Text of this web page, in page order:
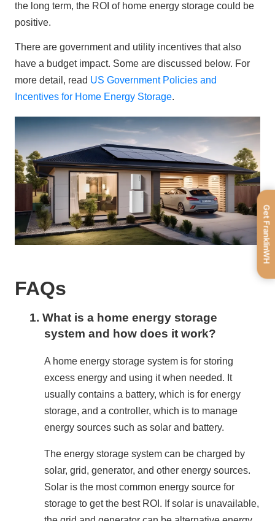
the long term, the ROI of home energy storage could be
positive.
There are government and utility incentives that also
have a budget impact. Some are discussed below. For
more detail, read US Government Policies and
Incentives for Home Energy Storage.
FAQs
1. What is a home energy storage
system and how does it work?
A home energy storage system is for storing
excess energy and using it when needed. It
usually contains a battery, which is for energy
storage, and a controller, which is to manage
energy sources such as solar and battery.
The energy storage system can be charged by
solar, grid, generator, and other energy sources.
Solar is the most common energy source for
storage to get the best ROI. If solar is unavailable,
Get FranklinWH